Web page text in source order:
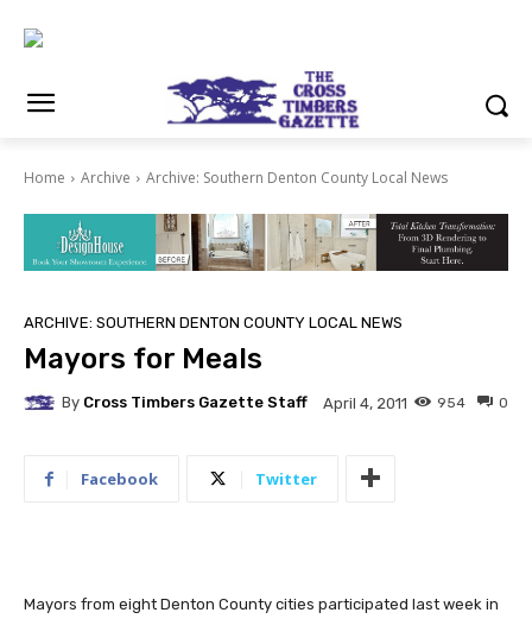
Home Archive Archive: Southern Denton County Local News
ARCHIVE: SOUTHERN DENTON COUNTY LOCAL NEWS
Mayors for Meals
By Cross Timbers Gazette Staff April 4, 2011 0
954
Facebook Twitter
Mayors from eight Denton County cities participated last week in